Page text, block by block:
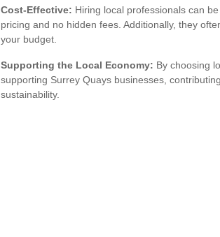
Cost-Effective: Hiring local professionals can
pricing and no hidden fees. Additionally, they
your budget.
Supporting the Local Economy: By choosing
supporting Surrey Quays businesses,
sustainability.